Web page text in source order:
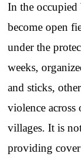
In the occupied
become open
under the
weeks,
and sticks,
violence across
villages. It is
providing